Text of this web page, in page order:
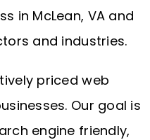
in McLean, VA and
and industries.
priced web
Our goal is
engine friendly,